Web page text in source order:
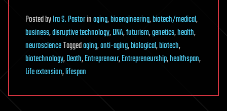
PostedbyIra S. Pastorinaging,bioengineering,biotech/medical,
business,disruptive technology,DNA,futurism,genetics,health,
neuroscienceTaggedaging,anti-aging,biological,biotech,
biotechnology,Death,Entrepreneur,Entrepreneurship,healthspan,
Life extension,lifespan